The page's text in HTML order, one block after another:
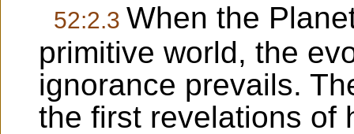
52:2.3 When the
primitive world, the
ignorance prevails.
the first revelations of